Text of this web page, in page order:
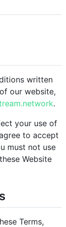
written
our website,
.
your use of
to accept
must not use
Website
Terms,